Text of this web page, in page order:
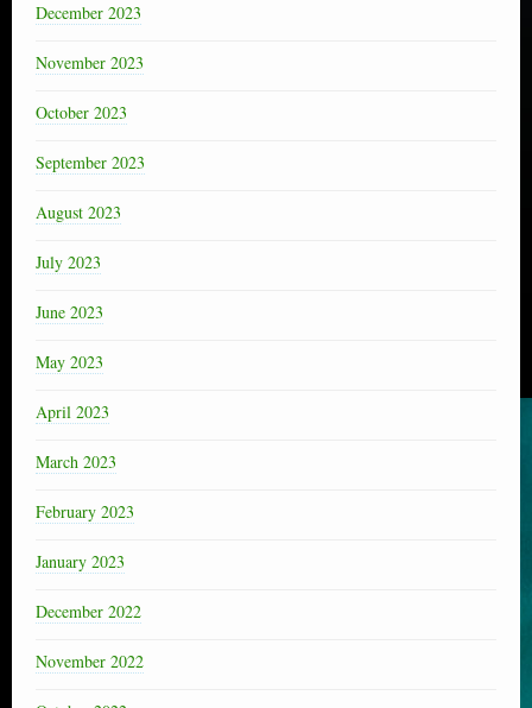
December 2023
November 2023
October 2023
September 2023
August 2023
July 2023
June 2023
May 2023
April 2023
March 2023
February 2023
January 2023
December 2022
November 2022